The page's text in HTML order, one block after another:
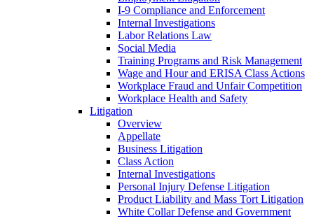
I-9 Compliance and Enforcement
Internal Investigations
Labor Relations Law
Social Media
Training Programs and Risk Management
Wage and Hour and ERISA Class Actions
Workplace Fraud and Unfair Competition
Workplace Health and Safety
Litigation
Overview
Appellate
Business Litigation
Class Action
Internal Investigations
Personal Injury Defense Litigation
Product Liability and Mass Tort Litigation
White Collar Defense and Government